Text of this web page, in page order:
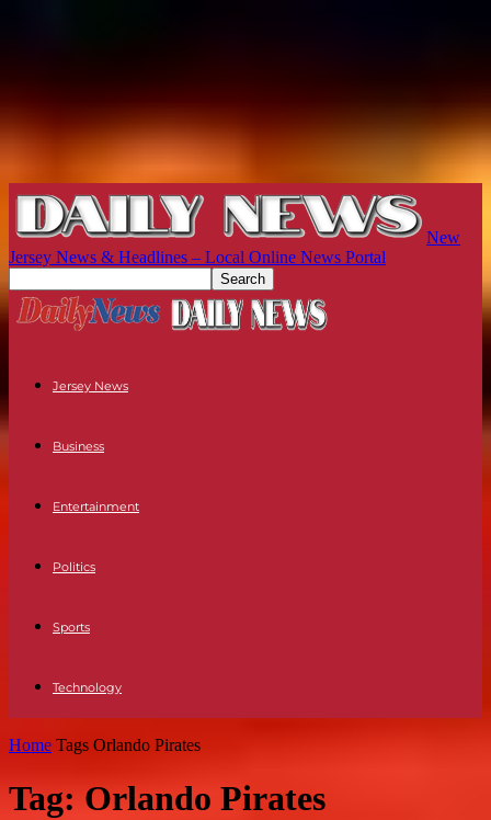
New
Jersey News & Headlines – Local Online News Portal
Jersey News
Business
Entertainment
Politics
Sports
Technology
Home Tags Orlando Pirates
Tag: Orlando Pirates